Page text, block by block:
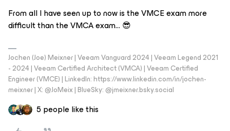
From all I have seen up to now is the VMCE exam more
difficult than the VMCA exam... 😎
Jochen (Joe) Meixner | Veeam Vanguard 2024 | Veeam Legend 2021
- 2024 | Veeam Certified Architect (VMCA) | Veeam Certified
Engineer (VMCE) | LinkedIn: https://www.linkedin.com/in/jochen-
meixner | X: @JoMeix | BlueSky: @jmeixner.bsky.social
5 people like this